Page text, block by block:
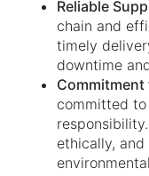
Reliable
chain and
timely
downtime
committed
ethically,